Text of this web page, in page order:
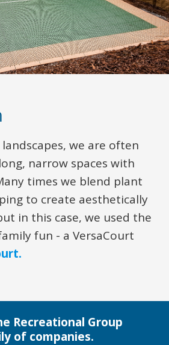
we are often
narrow spaces with
times we blend plant
to create aesthetically
in this case, we used the
fun - a VersaCourt
Recreational Group
of companies.